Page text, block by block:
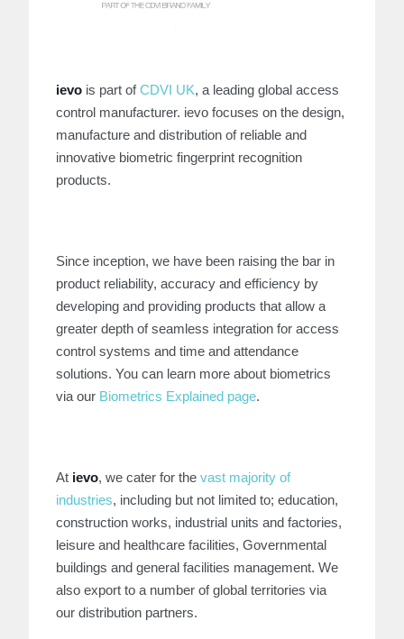
ievo is part ofCDVI UK, a leading global access
control manufacturer. ievo focuses on the design,
manufacture and distribution of reliable and
innovative biometric fingerprint recognition
products.
Since inception, we have been raising the bar in
product reliability, accuracy and efficiency by
developing and providing products that allow a
greater depth of seamless integration for access
control systems and time and attendance
solutions. You can learn more about biometrics
via our Biometrics Explained page.
At ievo, we cater for the vast majority of
industries, including but not limited to; education,
construction works, industrial units and factories,
leisure and healthcare facilities, Governmental
buildings and general facilities management. We
also export to a number of global territories via
our distribution partners.